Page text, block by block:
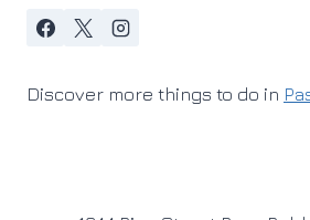
Discover more things to do in